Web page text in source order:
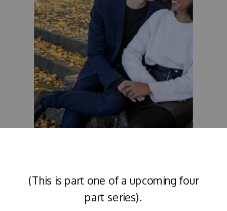
(This is part one of a upcoming four
part series).